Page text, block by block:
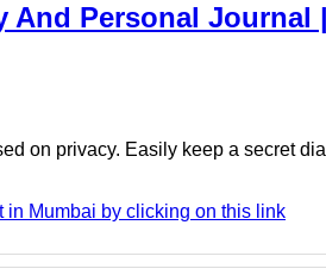
And Personal
on privacy. Easily keep a secret
in Mumbai by clicking on this link